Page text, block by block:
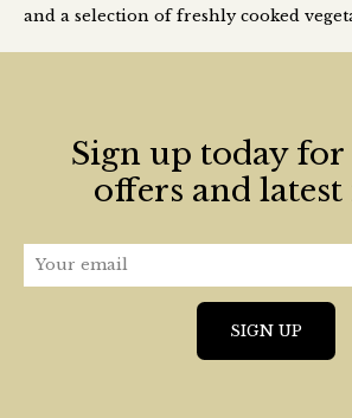
and a selection of freshly cooked
Sign up today for
offers and latest